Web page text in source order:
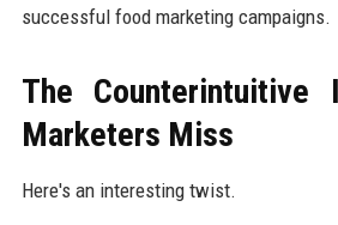
successful food marketing campaigns.
The Counterintuitive
Marketers Miss
Here's an interesting twist.